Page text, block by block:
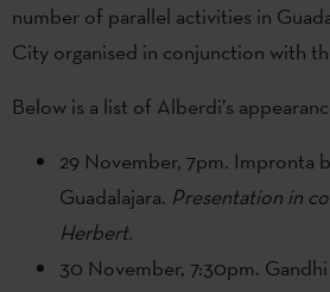
number of parallel activities in
City organised in conjunction with
Below is a list of Alberdi’s
29 November, 7pm. Impronta
Guadalajara. Presentation in
Herbert.
30 November, 7:30pm.